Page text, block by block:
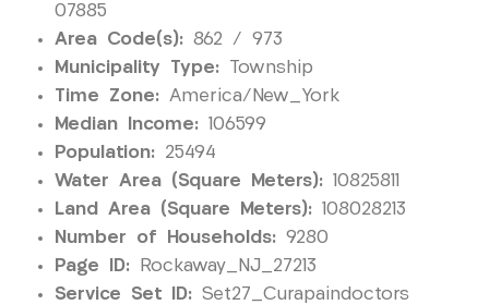
07885
Area Code(s): 862 / 973
Municipality Type: Township
Time Zone: America/New_York
Median Income: 106599
Population: 25494
Water Area (Square Meters): 10825811
Land Area (Square Meters): 108028213
Number of Households: 9280
Page ID: Rockaway_NJ_27213
Service Set ID: Set27_Curapaindoctors